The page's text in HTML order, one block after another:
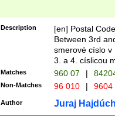
Description
[en] Postal
Between 3rd
smerové císlo v
3. a 4. císlicou
Matches 960 07 |
Non-Matches 96 010 | 9604
Author Juraj